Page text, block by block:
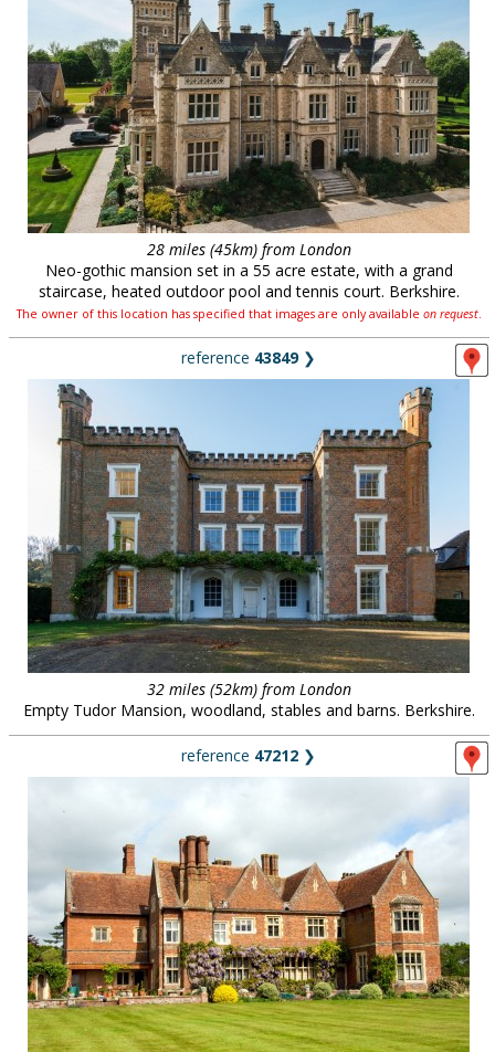
28 miles (45km) from London
Neo-gothic mansion set in a 55 acre estate, with a grand
staircase, heated outdoor pool and tennis court. Berkshire.
The owner of this location has specified that images are only available on request.
reference 43849❯
32 miles (52km) from London
Empty Tudor Mansion, woodland, stables and barns. Berkshire.
reference 47212 ❯